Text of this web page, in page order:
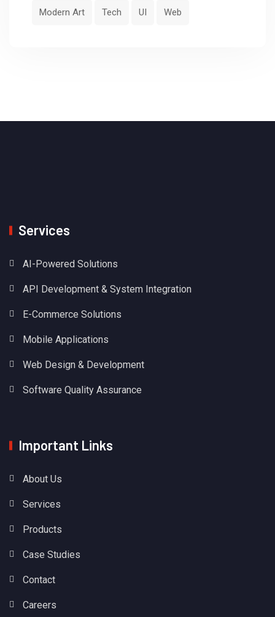
Modern Art Tech UI Web
Services
AI-Powered Solutions
API Development & System Integration
E-Commerce Solutions
Mobile Applications
Web Design & Development
Software Quality Assurance
Important Links
About Us
Services
Products
Case Studies
Contact
Careers